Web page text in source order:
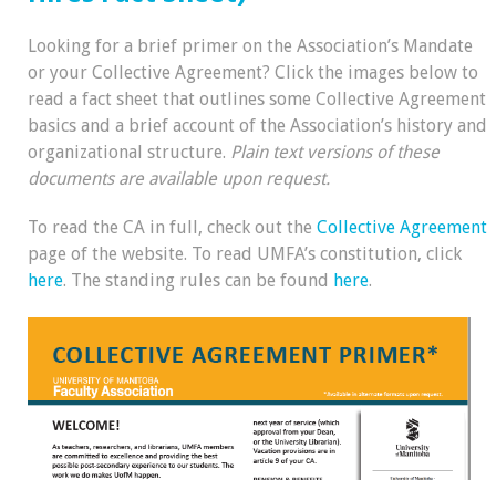
Looking for a brief primer on the Association’s Mandate
or your Collective Agreement? Click the images below to
read a fact sheet that outlines some Collective Agreement
basics and a brief account of the Association’s history and
organizational structure. Plain text versions of these
documents are available upon request.
To read the CA in full, check out the Collective Agreement
page of the website. To read UMFA’s constitution, click
here. The standing rules can be found here.